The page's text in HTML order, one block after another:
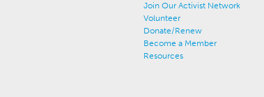
Join Our Activist Network
Volunteer
Donate/Renew
Become a Member
Resources